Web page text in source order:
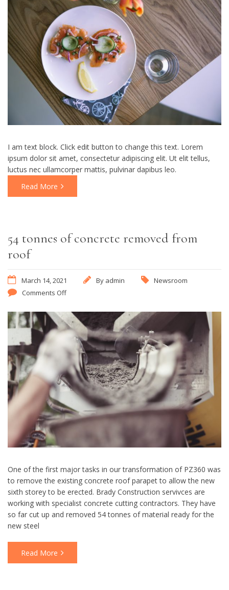
I am text block. Click edit button to change this text. Lorem
ipsum dolor sit amet, consectetur adipiscing elit. Ut elit tellus,
luctus nec ullamcorper mattis, pulvinar dapibus leo.
Read More
54 tonnes of concrete removed from
roof
March 14, 2021 By admin
Newsroom
Comments Off
One of the first major tasks in our transformation of PZ360 was
to remove the existing concrete roof parapet to allow the new
sixth storey to be erected. Brady Construction servivces are
working with specialist concrete cutting contractors. They have
so far cut up and removed 54 tonnes of material ready for the
new steel
Read More